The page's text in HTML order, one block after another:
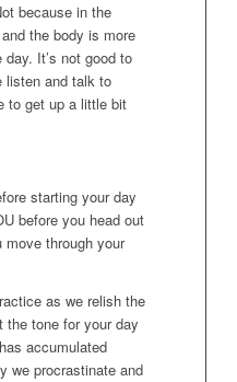
because in the
the body is more
It’s not good to
listen and talk to
to get up a little bit
starting your day
before you head out
through your
as we relish the
the tone for your day
accumulated
we procrastinate and